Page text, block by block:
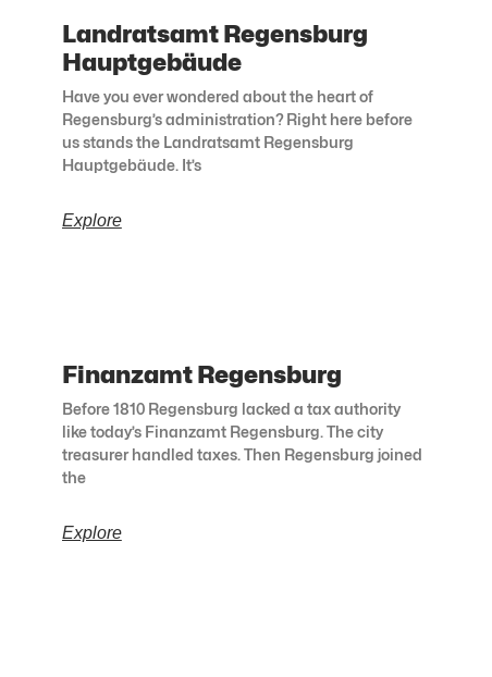
Landratsamt Regensburg
Hauptgebäude
Have you ever wondered about the heart of
Regensburg’s administration? Right here before
us stands the Landratsamt Regensburg
Hauptgebäude. It’s
Explore
Finanzamt Regensburg
Before 1810 Regensburg lacked a tax authority
like today’s Finanzamt Regensburg. The city
treasurer handled taxes. Then Regensburg joined
the
Explore